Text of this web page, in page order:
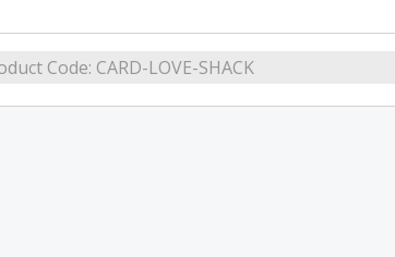
Code: CARD-LOVE-SHACK